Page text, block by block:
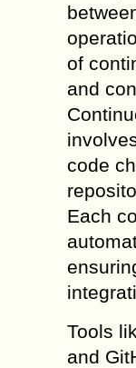
of
and
code
Each
Tools
and